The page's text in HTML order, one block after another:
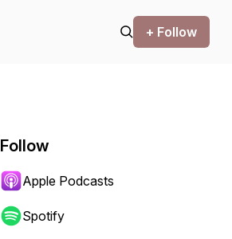
+ Follow
Follow
Apple Podcasts
Spotify